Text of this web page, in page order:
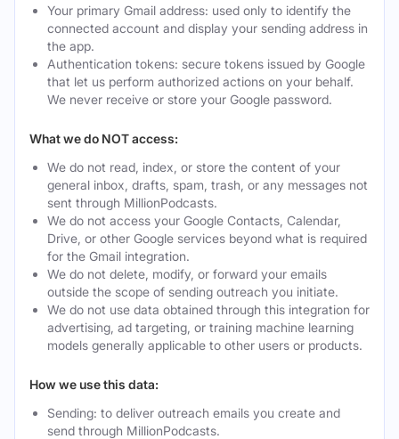
Your primary Gmail address: used only to identify the
connected account and display your sending address in
the app.
Authentication tokens: secure tokens issued by Google
that let us perform authorized actions on your behalf.
We never receive or store your Google password.
What we do NOT access:
We do not read, index, or store the content of your
general inbox, drafts, spam, trash, or any messages not
sent through MillionPodcasts.
We do not access your Google Contacts, Calendar,
Drive, or other Google services beyond what is required
for the Gmail integration.
We do not delete, modify, or forward your emails
outside the scope of sending outreach you initiate.
We do not use data obtained through this integration for
advertising, ad targeting, or training machine learning
models generally applicable to other users or products.
How we use this data:
Sending: to deliver outreach emails you create and
send through MillionPodcasts.